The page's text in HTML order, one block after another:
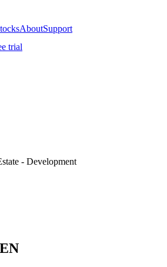
AboutSupport
trial
- Development